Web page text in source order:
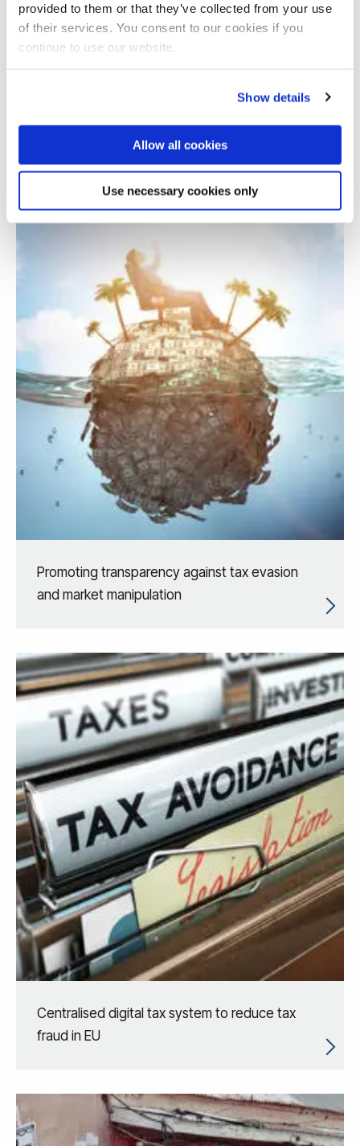
provided to them or that they’ve collected from your use
of their services. You consent to our cookies if you
continue to use our website.
Show details
Allow all cookies
Use necessary cookies only
Assessing GDP and sub-component revisions
Promoting transparency against tax evasion
and market manipulation
Centralised digital tax system to reduce tax
fraud in EU